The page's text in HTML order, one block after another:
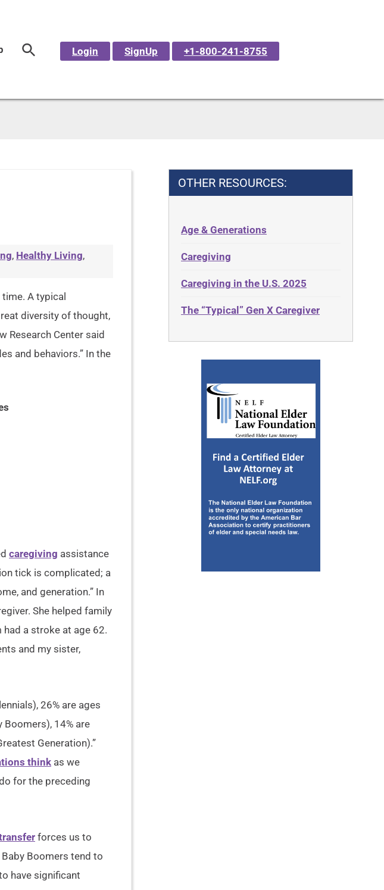
Login SignUp +1-800-241-8755
, Healthy Living,
A typical
diversity of thought,
Research Center said
and behaviors.” In the
caregiving assistance
tick is complicated; a
and generation.” In
She helped family
a stroke at age 62.
and my sister,
26% are ages
Boomers), 14% are
Generation).”
think as we
for the preceding
forces us to
Boomers tend to
have significant
OTHER RESOURCES:
Age & Generations
Caregiving
Caregiving in the U.S. 2025
The “Typical” Gen X Caregiver